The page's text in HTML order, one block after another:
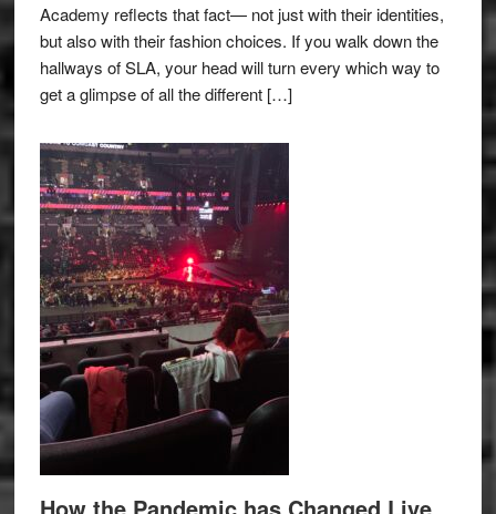
Academy reflects that fact— not just with their identities,
but also with their fashion choices. If you walk down the
hallways of SLA, your head will turn every which way to
get a glimpse of all the different […]
How the Pandemic has Changed Live